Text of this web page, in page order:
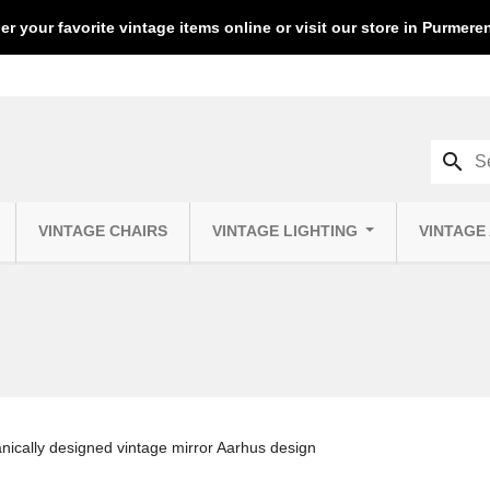
your favorite vintage items online or visit our store in
VINTAGE CHAIRS VINTAGE LIGHTING VINTAGE
search
designed vintage mirror Aarhus design